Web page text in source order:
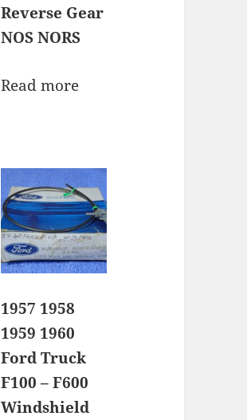
Reverse Gear
NOS NORS
Read more
1957 1958
1959 1960
Ford Truck
F100 – F600
Windshield